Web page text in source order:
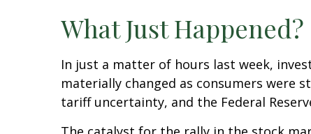
What Just Happened?
In just a matter of hours last week,
materially changed as consumers
tariff uncertainty, and the Federal